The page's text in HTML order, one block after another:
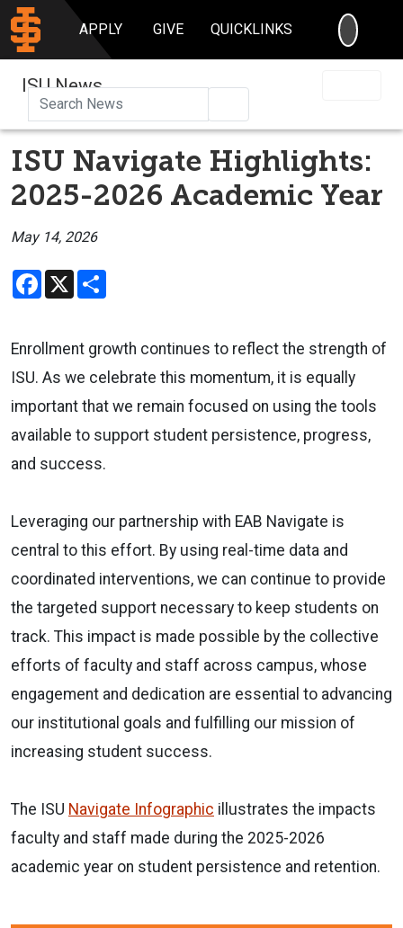
APPLY GIVE QUICKLINKS
ISU News
ISU Navigate Highlights:
2025-2026 Academic Year
May 14, 2026
Facebook
X
Enrollment growth continues to reflect the strength of
ISU. As we celebrate this momentum, it is equally
important that we remain focused on using the tools
available to support student persistence, progress,
and success.
Leveraging our partnership with EAB Navigate is
central to this effort. By using real-time data and
coordinated interventions, we can continue to provide
the targeted support necessary to keep students on
track. This impact is made possible by the collective
efforts of faculty and staff across campus, whose
engagement and dedication are essential to advancing
our institutional goals and fulfilling our mission of
increasing student success.
The ISU Navigate Infographic illustrates the impacts
faculty and staff made during the 2025-2026
academic year on student persistence and retention.